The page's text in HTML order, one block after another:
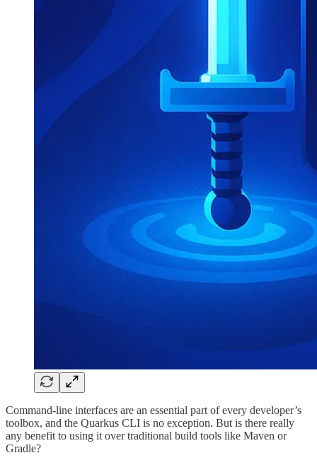
Command-line interfaces are an essential part of every developer’s
toolbox, and the Quarkus CLI is no exception. But is there really
any benefit to using it over traditional build tools like Maven or
Gradle?